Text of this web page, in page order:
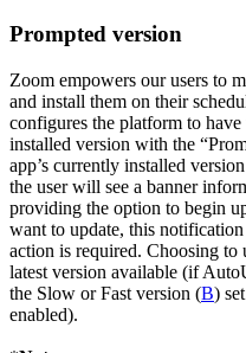
Prompted version
Zoom empowers our users to
and install them on their
configures the platform to
installed version with the
app’s currently installed
the user will see a banner
providing the option to begin
want to update, this
action is required. Choosing
latest version available (if
the Slow or Fast version (B)
enabled).